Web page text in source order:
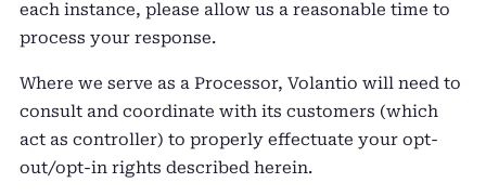
each instance, please allow us a reasonable time to
process your response.
Where we serve as a Processor, Volantio will need to
consult and coordinate with its customers (which
act as controller) to properly effectuate your opt-
out/opt-in rights described herein.